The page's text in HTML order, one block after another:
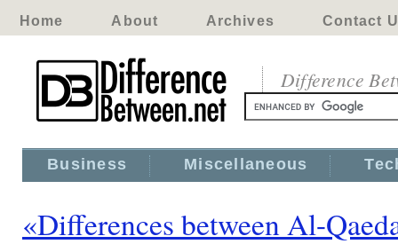
Home About Archives Contact
Difference
Business Miscellaneous
«Differences between Al-